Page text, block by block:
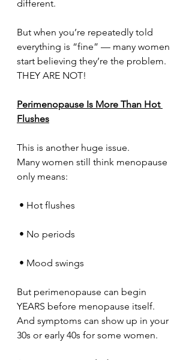
different.
But when you’re repeatedly told
everything is “fine” — many women
start believing they’re the problem.
THEY ARE NOT!
Perimenopause Is More Than Hot
Flushes
This is another huge issue.
Many women still think menopause
only means:
• Hot flushes
• No periods
• Mood swings
But perimenopause can begin
YEARS before menopause itself.
And symptoms can show up in your
30s or early 40s for some women.